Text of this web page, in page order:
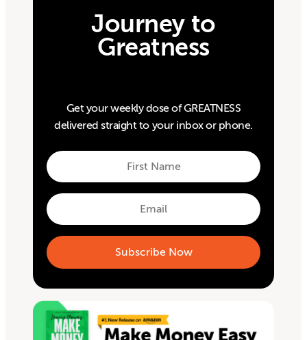
Journey to
Greatness
Get your weekly dose of GREATNESS
delivered straight to your inbox or phone.
First
Name
First
Email